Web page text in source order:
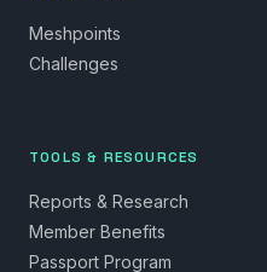
Meshpoints
Challenges
TOOLS & RESOURCES
Reports & Research
Member Benefits
Passport Program